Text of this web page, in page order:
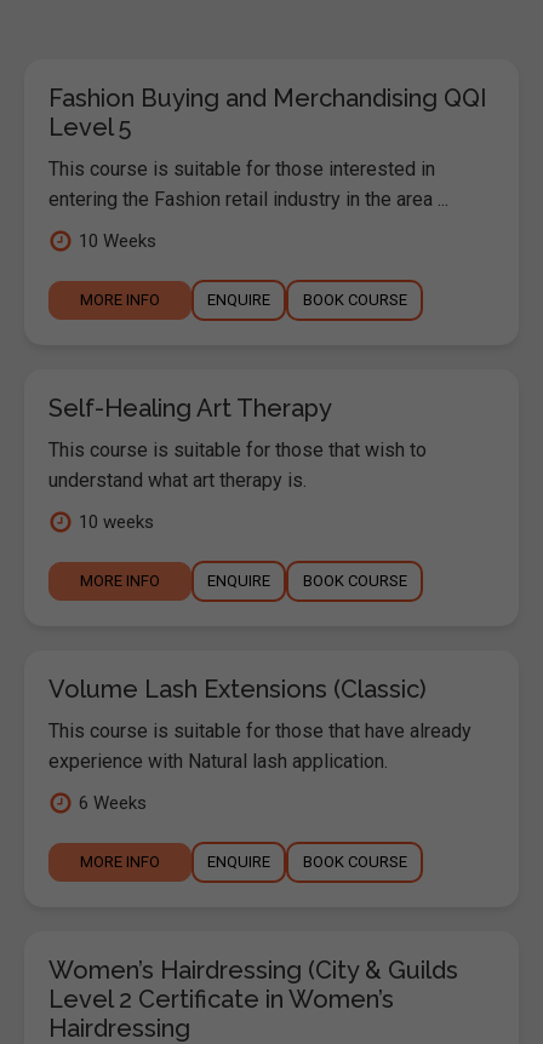
Fashion Buying and Merchandising QQI
Level 5
This course is suitable for those interested in
entering the Fashion retail industry in the area ...
10 Weeks
MORE INFO ENQUIRE BOOK COURSE
Self-Healing Art Therapy
This course is suitable for those that wish to
understand what art therapy is.
10 weeks
MORE INFO ENQUIRE BOOK COURSE
Volume Lash Extensions (Classic)
This course is suitable for those that have already
experience with Natural lash application.
6 Weeks
MORE INFO ENQUIRE BOOK COURSE
Women’s Hairdressing (City & Guilds
Level 2 Certificate in Women’s
Hairdressing